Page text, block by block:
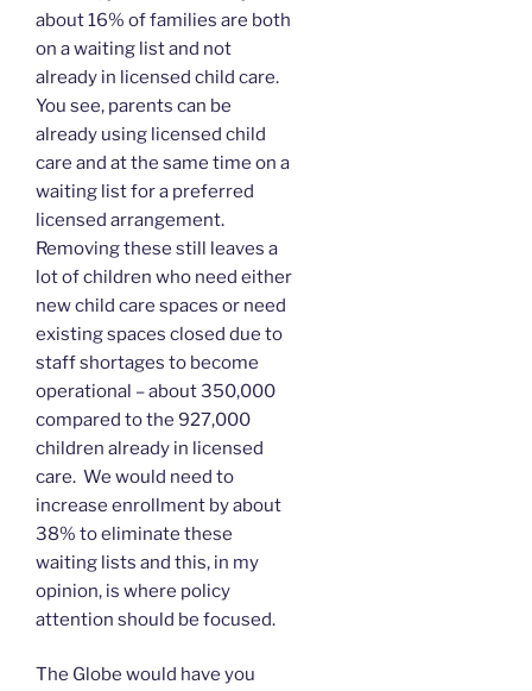
about 16% of families are both
on a waiting list and not
already in licensed child care.
You see, parents can be
already using licensed child
care and at the same time on a
waiting list for a preferred
licensed arrangement.
Removing these still leaves a
lot of children who need either
new child care spaces or need
existing spaces closed due to
staff shortages to become
operational – about 350,000
compared to the 927,000
children already in licensed
care. We would need to
increase enrollment by about
38% to eliminate these
waiting lists and this, in my
opinion, is where policy
attention should be focused.
The Globe would have you